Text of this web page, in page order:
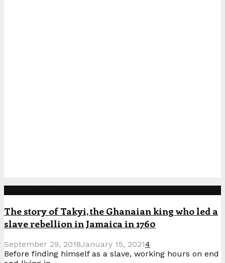
The story of Takyi, the Ghanaian king who led a
slave rebellion in Jamaica in 1760
September 29, 2018January 15, 20214
Before finding himself as a slave, working hours on end